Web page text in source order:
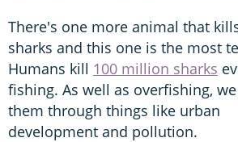
There's one more animal that
sharks and this one is the most
Humans kill 100 million sharks
fishing. As well as overfishing,
them through things like urban
development and pollution.